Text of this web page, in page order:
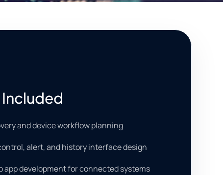
Included
and device workflow planning
alert, and history interface design
app development for connected systems